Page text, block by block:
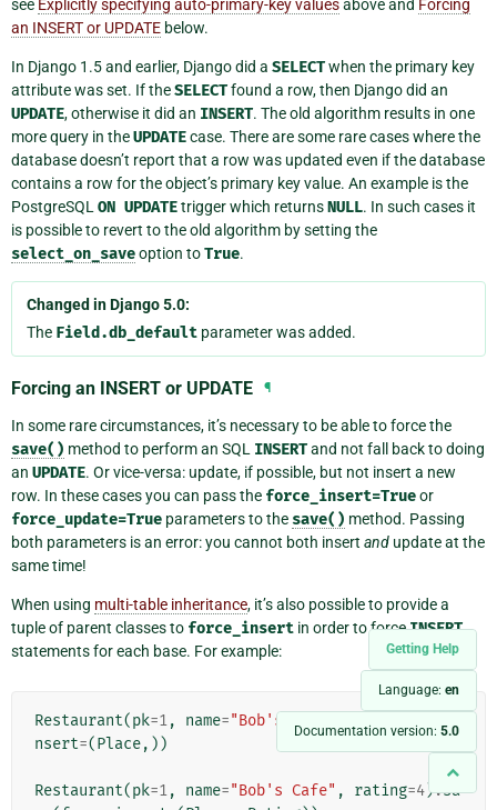
Getting Help
Language: en
Documentation version: 5.0
see Explicitly specifying auto-primary-key valuesabove and Forcing
an INSERT or UPDATE below.
In Django 1.5 and earlier, Django did a SELECTwhen the primary key
attribute was set. If theSELECTfound a row, then Django did an
UPDATE, otherwise it did an INSERT. The old algorithm results in one
more query in theUPDATEcase. There are some rare cases where the
database doesn’t report that a row was updated even if the database
contains a row for the object’s primary key value. An example is the
PostgreSQL ON UPDATEtrigger which returnsNULL. In such cases it
is possible to revert to the old algorithm by setting the
select_on_saveoption toTrue.
Changed in Django 5.0:
The Field.db_default parameter was added.
Forcing an INSERT or UPDATE ¶
In some rare circumstances, it’s necessary to be able to force the
save() method to perform an SQL INSERTand not fall back to doing
an UPDATE. Or vice-versa: update, if possible, but not insert a new
row. In these cases you can pass the force_insert=Trueor
force_update=True parameters to the save() method. Passing
both parameters is an error: you cannot both insert and update at the
same time!
When using multi-table inheritance, it’s also possible to provide a
tuple of parent classes to force_insert in order to forceINSERT
statements for each base. For example:
Restaurant(pk=1, name="Bob's Cafe" save
force_i
nsert=(Place,))
Restaurant(pk=1, name="Bob's Cafe" , rating=4).sa